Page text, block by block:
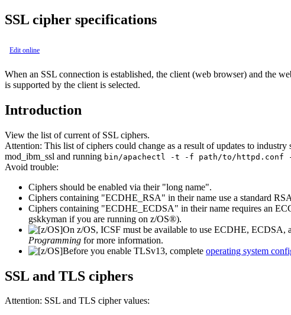
SSL cipher specifications
Edit online
When an SSL connection is established, the client (web browser) and the
is supported by the client is selected.
Introduction
View the list of current of SSL ciphers.
Attention: This list of ciphers could change as a result of updates to
mod_ibm_ssl and running bin/apachectl -t -f path/to/httpd.conf -
Avoid trouble:
Ciphers should be enabled via their "long name".
Ciphers containing "ECDHE_RSA" in their name use a standard
Ciphers containing "ECDHE_ECDSA" in their name requires an
gskkyman if you are running on z/OS®).
On z/OS, ICSF must be available to use ECDHE, ECDSA,
Programming for more information.
Before you enable TLSv13, complete operating system
SSL and TLS ciphers
Attention: SSL and TLS cipher values: